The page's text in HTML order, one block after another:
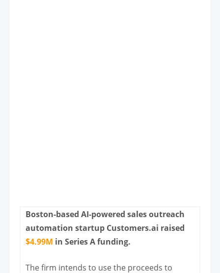
Boston-based AI-powered sales outreach
automation startup Customers.ai raised
$4.99M in Series A funding.
The firm intends to use the proceeds to